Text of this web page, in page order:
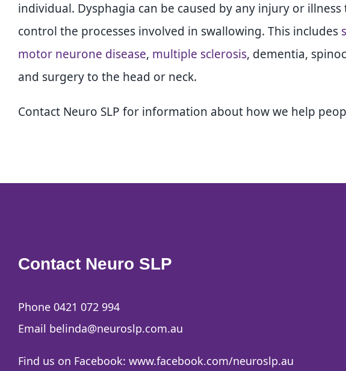
individual. Dysphagia can be caused by any injury or
control the processes involved in swallowing. This includes
motor neurone disease, multiple sclerosis, dementia,
and surgery to the head or neck.
Contact Neuro SLP for information about how we help
Contact Neuro SLP
Phone 0421 072 994
Email belinda@neuroslp.com.au
Find us on Facebook: www.facebook.com/neuroslp.au